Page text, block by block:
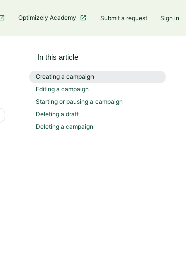
Optimizely Academy Submit a request Sign in
Not yet followed by anyone
In this article
Creating a campaign
Editing a campaign
Starting or pausing a campaign
Deleting a draft
Deleting a campaign